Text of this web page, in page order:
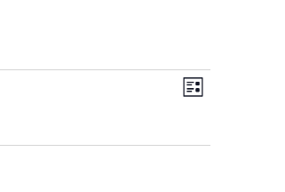
Views
Event
List